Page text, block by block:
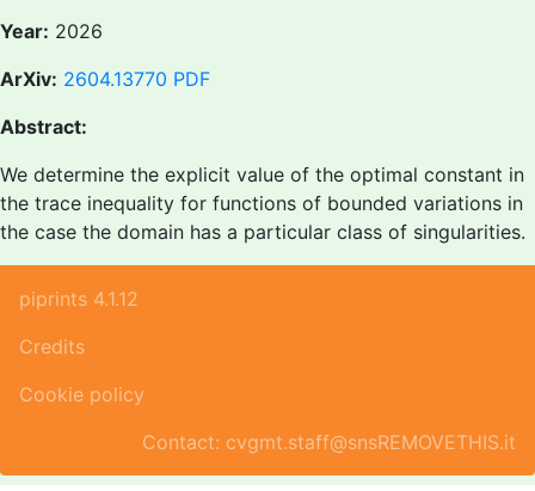
Year: 2026
ArXiv: 2604.13770 PDF
Abstract:
We determine the explicit value of the optimal constant in
the trace inequality for functions of bounded variations in
the case the domain has a particular class of singularities.
piprints 4.1.12
Credits
Cookie policy
Contact: cvgmt.staff@snsREMOVETHIS.it